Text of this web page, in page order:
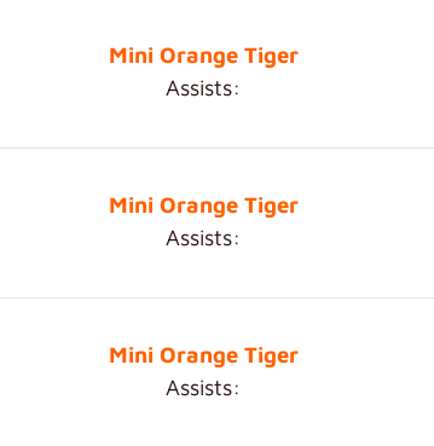
Mini Orange Tiger
Assists:
Mini Orange Tiger
Assists:
Mini Orange Tiger
Assists: